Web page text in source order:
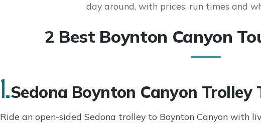
day around, with prices, run times and
2 Best Boynton Canyon
1.Sedona Boynton Canyon Trolley
Ride an open-sided Sedona trolley to Boynton Canyon with